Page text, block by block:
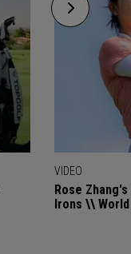
VIDEO
Rose
Irons \\